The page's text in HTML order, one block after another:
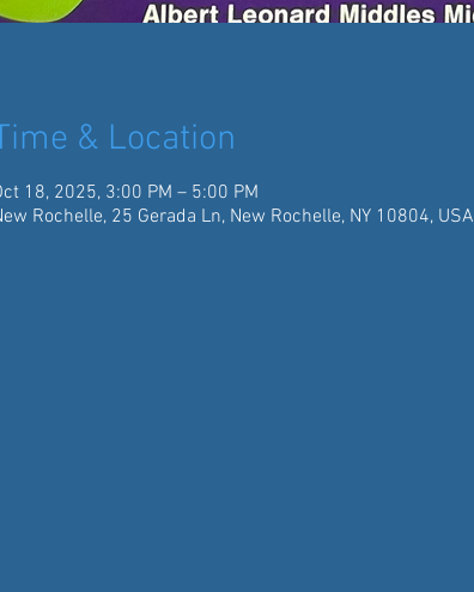
& Location
18, 2025, 3:00 PM – 5:00 PM
Rochelle, 25 Gerada Ln, New Rochelle, NY 10804, USA